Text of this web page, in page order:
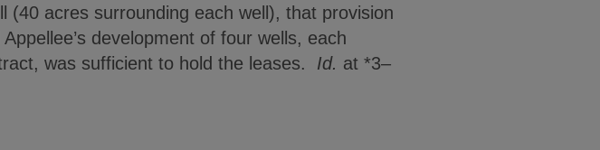
acres surrounding each well), that provision
development of four wells, each
was sufficient to hold the leases. Id. at *3–